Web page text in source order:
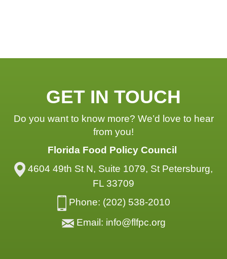
GET IN TOUCH
Do you want to know more? We’d love to hear
from you!
Florida Food Policy Council
4604 49th St N, Suite 1079, St Petersburg,
FL 33709
Phone: (202) 538-2010
Email: info@flfpc.org